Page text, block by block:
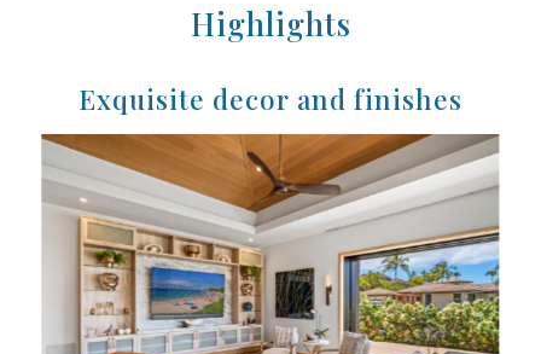
Highlights
Exquisite decor and finishes